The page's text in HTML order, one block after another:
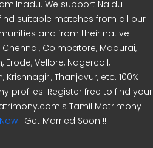
We support Naidu
suitable matches from all our
and from their native
Coimbatore, Madurai,
Erode, Vellore, Nagercoil,
Thanjavur, etc. 100%
profiles. Register free to find your
Tamil Matrimony
! Get Married Soon !!